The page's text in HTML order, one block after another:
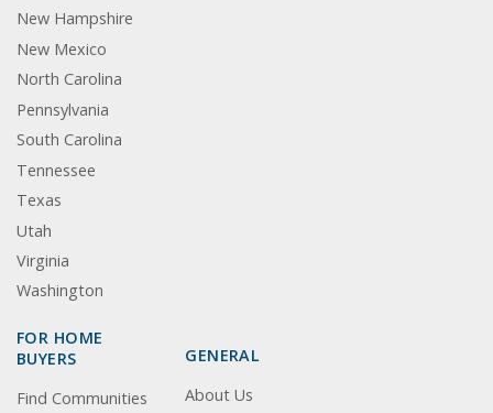
New Hampshire
New Mexico
North Carolina
Pennsylvania
South Carolina
Tennessee
Texas
Utah
Virginia
Washington
FOR HOME
BUYERS
Find Communities
GENERAL
About Us